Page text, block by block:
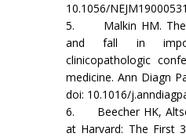
10.1056/
5. Malkin HM. The
and fall in
clinicopathologic
medicine. Ann Diagn
doi: 10.1016/
6. Beecher HK,
at Harvard: The First